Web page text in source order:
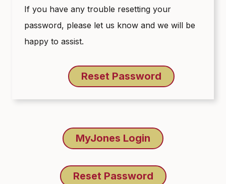
If you have any trouble resetting your
password, please let us know and we will be
happy to assist.
Reset Password
MyJones Login
Reset Password